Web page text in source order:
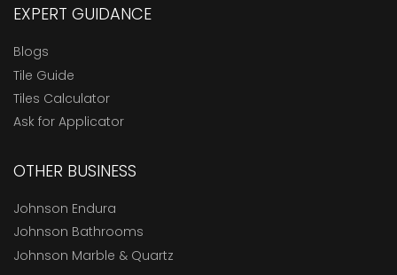
EXPERT GUIDANCE
Blogs
Tile Guide
Tiles Calculator
Ask for Applicator
OTHER BUSINESS
Johnson Endura
Johnson Bathrooms
Johnson Marble & Quartz